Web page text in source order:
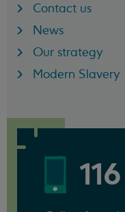
Contact us
News
Our strategy
Modern Slavery